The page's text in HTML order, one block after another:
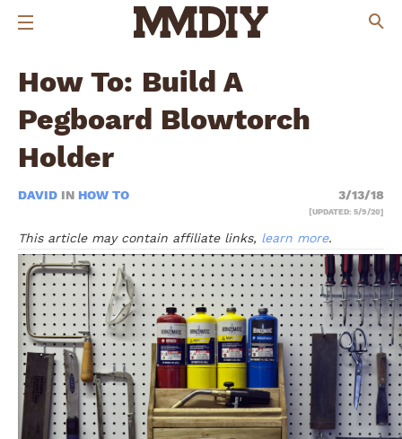
How To: Build A
Pegboard Blowtorch
Holder
DAVID IN HOW TO 3/13/18
[UPDATED: 5/9/20]
This article may contain affiliate links, learn more.